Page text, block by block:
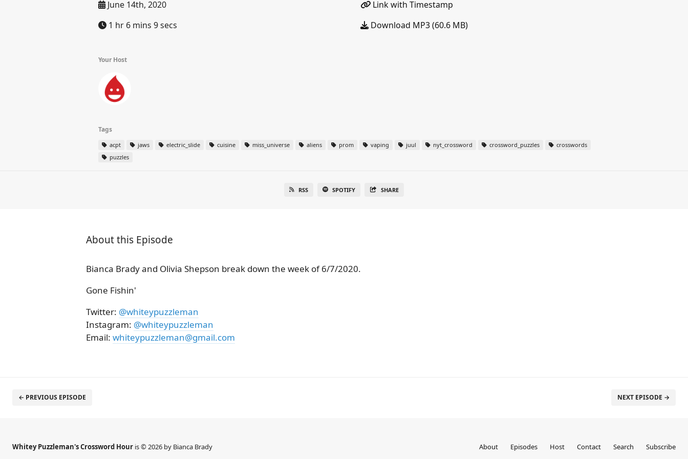
June 14th, 2020
1 hr 6 mins 9 secs
Link with Timestamp
Download MP3 (60.6 MB)
Your Host
Tags
acpt jaws electric_slide cuisine miss_universe aliens prom vaping juul nyt_crossword crossword_puzzles
crosswords
puzzles
RSS SPOTIFY SHARE
About this Episode
Bianca Brady and Olivia Shepson break down the week of 6/7/2020.
Gone Fishin'
Twitter: @whiteypuzzleman
Instagram: @whiteypuzzleman
Email: whiteypuzzleman@gmail.com
← PREVIOUS EPISODE NEXT EPISODE →
Whitey Puzzleman's Crossword Hour is © 2026 by Bianca Brady About Episodes Host Contact Search Subscribe